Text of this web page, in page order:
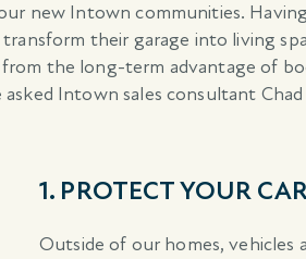
new Intown communities.
their garage into living
the long-term advantage of
Intown sales consultant
1. PROTECT YOUR
Outside of our homes, vehicles